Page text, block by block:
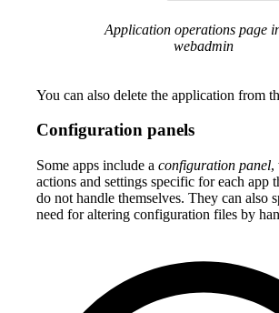
Application operations page
webadmin
You can also delete the application from
Configuration panels
Some apps include a configuration panel,
actions and settings specific for each app
do not handle themselves. They can also
need for altering configuration files by